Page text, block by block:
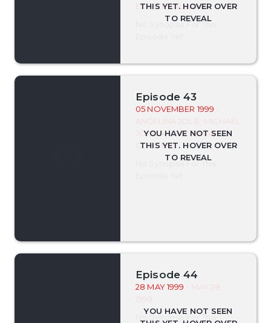
ESTHER WILLIAMS
No Synopsis For This
Episode 43
05 NOVEMBER 1999
ANGELINA JOLIE, MICHAEL
JORDAN, ROSEMARY
CLOONEY
No Synopsis For This
Episode 44
28 MAY 1999 - MAY 28,
1999
No Synopsis For This